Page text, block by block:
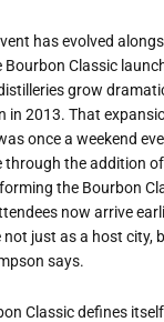
has evolved
Bourbon Classic
grow
in 2013. That
once a weekend
through the addition
the Bourbon
now arrive
not just as a host city,
says.
Classic defines